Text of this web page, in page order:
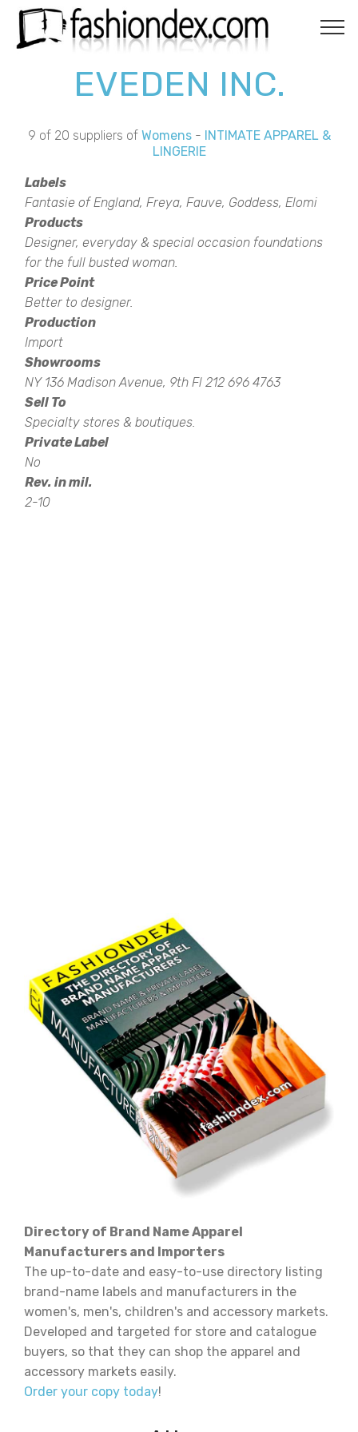
EVEDEN INC.
9 of 20 suppliers of Womens- INTIMATE APPAREL &
LINGERIE
Labels
Fantasie of England, Freya, Fauve, Goddess, Elomi
Products
Designer, everyday & special occasion foundations
for the full busted woman.
Price Point
Better to designer.
Production
Import
Showrooms
NY 136 Madison Avenue, 9th Fl 212 696 4763
Sell To
Specialty stores & boutiques.
Private Label
No
Rev. in mil.
2-10
Directory of Brand Name Apparel
Manufacturers and Importers
The up-to-date and easy-to-use directory listing
brand-name labels and manufacturers in the
women's, men's, children's and accessory markets.
Developed and targeted for store and catalogue
buyers, so that they can shop the apparel and
accessory markets easily.
Order your copy today!